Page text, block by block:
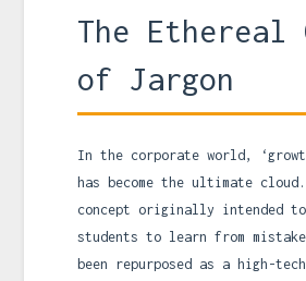
The Ethereal
of Jargon
In the corporate world,
has become the ultimate
concept originally intended to
students to learn from
been repurposed as a high-